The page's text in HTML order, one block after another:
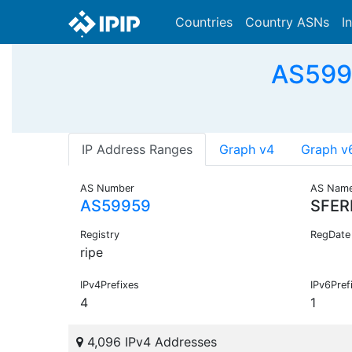
Countries Country ASNs
IP Address Ranges Graph v4 Graph
AS Number
AS59959
AS
Registry
ripe
RegDate
IPv4Prefixes
4 1
4,096 IPv4 Addresses